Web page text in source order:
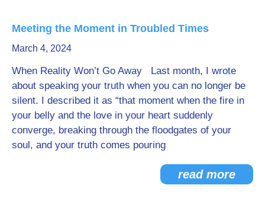
Meeting the Moment in Troubled Times
March 4, 2024
When Reality Won’t Go Away Last month, I wrote
about speaking your truth when you can no longer be
silent. I described it as “that moment when the fire in
your belly and the love in your heart suddenly
converge, breaking through the floodgates of your
soul, and your truth comes pouring
read more